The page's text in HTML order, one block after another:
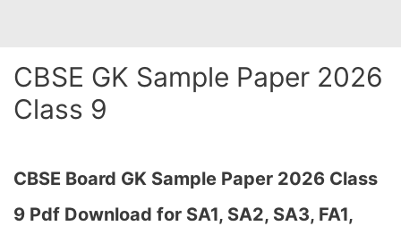
CBSE GK Sample Paper 2026
Class 9
CBSE Board GK Sample Paper 2026 Class
9 Pdf Download for SA1, SA2, SA3, FA1,